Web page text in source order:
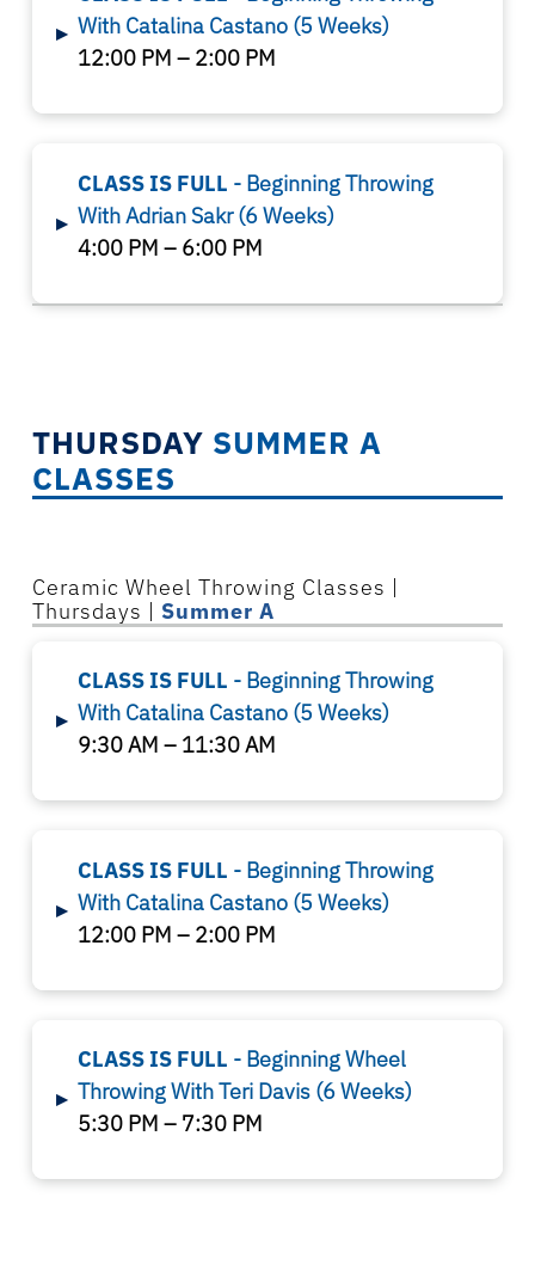
▸ With Catalina Castano (5 Weeks)
12:00 PM – 2:00 PM
▸
CLASS IS FULL - Beginning Throwing
WithAdrian Sakr(6 Weeks)
4:00 PM – 6:00 PM
THURSDAY SUMMER A
CLASSES
Ceramic Wheel Throwing Classes |
Thursdays | Summer A
▸
CLASS IS FULL - Beginning Throwing
With Catalina Castano (5 Weeks)
9:30 AM – 11:30 AM
▸
CLASS IS FULL - Beginning Throwing
With Catalina Castano (5 Weeks)
12:00 PM – 2:00 PM
▸
CLASS IS FULL - Beginning Wheel
Throwing With Teri Davis(6 Weeks)
5:30 PM – 7:30 PM